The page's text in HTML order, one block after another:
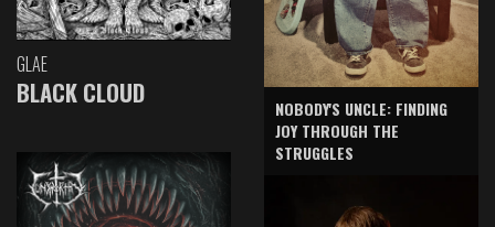
GLAE
BLACK CLOUD
NOBODY'S UNCLE: FINDING
JOY THROUGH THE
STRUGGLES